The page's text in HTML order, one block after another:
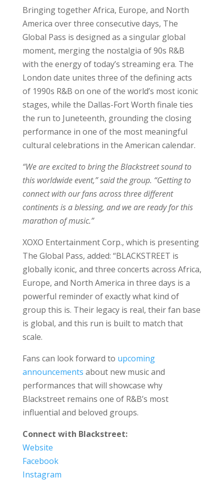
Bringing together Africa, Europe, and North
America over three consecutive days, The
Global Pass is designed as a singular global
moment, merging the nostalgia of 90s R&B
with the energy of today’s streaming era. The
London date unites three of the defining acts
of 1990s R&B on one of the world’s most iconic
stages, while the Dallas-Fort Worth finale ties
the run to Juneteenth, grounding the closing
performance in one of the most meaningful
cultural celebrations in the American calendar.
“We are excited to bring the Blackstreet sound to
this worldwide event,” said the group. “Getting to
connect with our fans across three different
continents is a blessing, and we are ready for this
marathon of music.”
XOXO Entertainment Corp., which is presenting
The Global Pass, added: “BLACKSTREET is
globally iconic, and three concerts across Africa,
Europe, and North America in three days is a
powerful reminder of exactly what kind of
group this is. Their legacy is real, their fan base
is global, and this run is built to match that
scale.
Fans can look forward to upcoming
announcements about new music and
performances that will showcase why
Blackstreet remains one of R&B’s most
influential and beloved groups.
Connect with Blackstreet:
Website
Facebook
Instagram